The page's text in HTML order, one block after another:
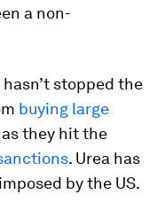
a non-
hasn’t stopped the
buying large
as they hit the
. Urea has
by the US.